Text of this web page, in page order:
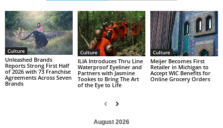
Culture
Unleashed Brands
Reports Strong First Half
of 2026 with 73 Franchise
Agreements Across Seven
Brands
Culture
ILIA Introduces Thru Line
Waterproof Eyeliner and
Partners with Jasmine
Tookes to Bring The Art
of the Eye to Life
Culture
Meijer Becomes First
Retailer in Michigan to
Accept WIC Benefits for
Online Grocery Orders
August 2026